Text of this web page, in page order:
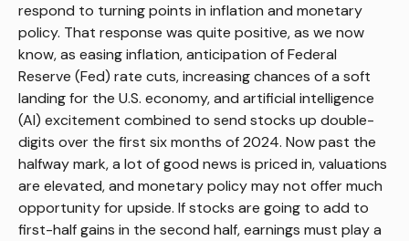
respond to turning points in inflation and monetary
policy. That response was quite positive, as we now
know, as easing inflation, anticipation of Federal
Reserve (Fed) rate cuts, increasing chances of a soft
landing for the U.S. economy, and artificial intelligence
(AI) excitement combined to send stocks up double-
digits over the first six months of 2024. Now past the
halfway mark, a lot of good news is priced in, valuations
are elevated, and monetary policy may not offer much
opportunity for upside. If stocks are going to add to
first-half gains in the second half, earnings must play a